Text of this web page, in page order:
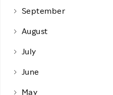
September
August
July
June
May